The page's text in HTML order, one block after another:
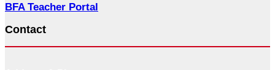
BFA Teacher Portal
Contact